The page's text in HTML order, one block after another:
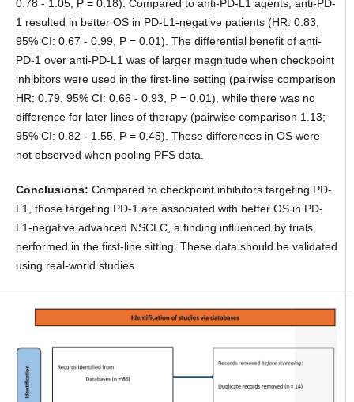
0.78 - 1.05, P = 0.18). Compared to anti-PD-L1 agents, anti-PD-
1 resulted in better OS in PD-L1-negative patients (HR: 0.83,
95% CI: 0.67 - 0.99, P = 0.01). The differential benefit of anti-
PD-1 over anti-PD-L1 was of larger magnitude when checkpoint
inhibitors were used in the first-line setting (pairwise comparison
HR: 0.79, 95% CI: 0.66 - 0.93, P = 0.01), while there was no
difference for later lines of therapy (pairwise comparison 1.13;
95% CI: 0.82 - 1.55, P = 0.45). These differences in OS were
not observed when pooling PFS data.
Conclusions: Compared to checkpoint inhibitors targeting PD-
L1, those targeting PD-1 are associated with better OS in PD-
L1-negative advanced NSCLC, a finding influenced by trials
performed in the first-line sitting. These data should be validated
using real-world studies.